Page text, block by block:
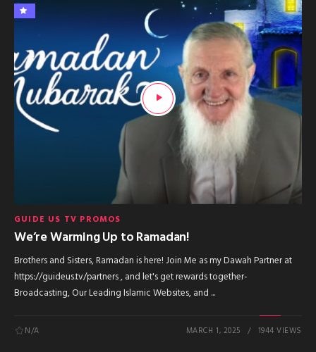
GUIDE US TV PROMOS
We’re Warming Up to Ramadan!
Brothers and Sisters, Ramadan is here! Join Me as my Dawah Partner at
https://guideus.tv/partners , and let's get rewards together-
Broadcasting, Our Leading Islamic Websites, and ...
N/A MARCH 1, 2025 1944 VIEWS